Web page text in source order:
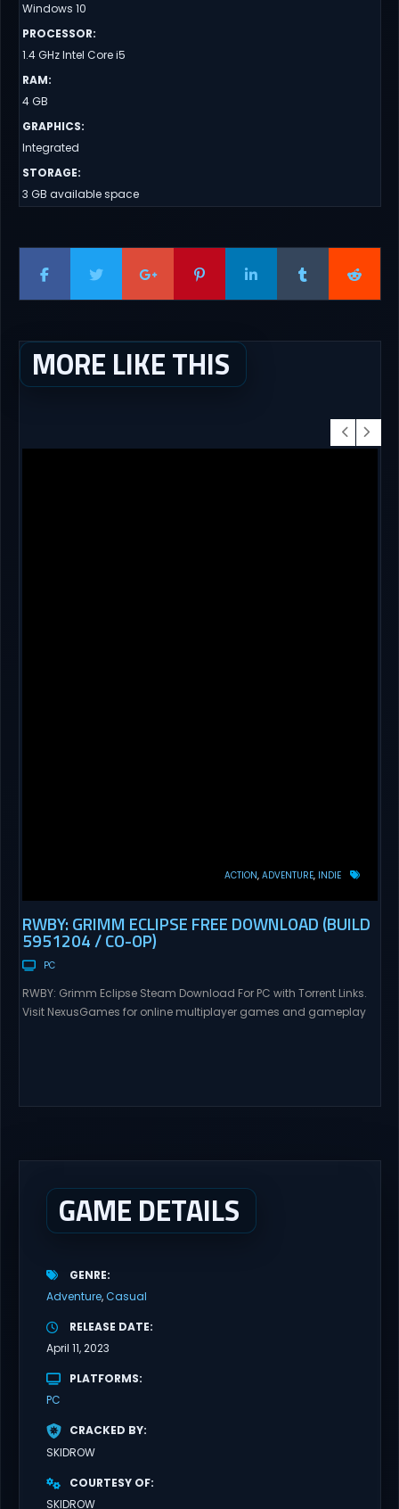
Windows 10
PROCESSOR:
1.4 GHz Intel Core i5
RAM:
4 GB
GRAPHICS:
Integrated
STORAGE:
3 GB available space
MORE LIKE THIS
ACTION ADVENTURE INDIE
RWBY: GRIMM ECLIPSE FREE DOWNLOAD (BUILD
5951204 / CO-OP)
PC
RWBY: Grimm Eclipse Steam Download For PC with Torrent Links.
Visit NexusGames for online multiplayer games and gameplay
GAME DETAILS
GENRE
Adventure Casual
RELEASE DATE
April 11, 2023
PLATFORMS
PC
CRACKED BY
SKIDROW
COURTESY OF
SKIDROW